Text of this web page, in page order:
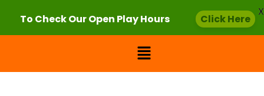
To Check Our Open Play Hours Click Here
X